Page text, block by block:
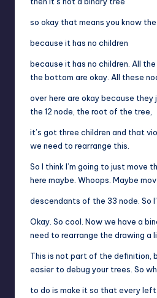
so okay that means you know
because it has no children
because it has no children. All
the bottom are okay. All these
over here are okay because they
the 12 node, the root of the tree,
it’s got three children and that
we need to rearrange this.
So I think I’m going to just move
here maybe. Whoops. Maybe
descendants of the 33 node. So
Okay. So cool. Now we have a
need to rearrange the drawing a
This is not part of the definition,
easier to debug your trees. So
to do is make it so that every